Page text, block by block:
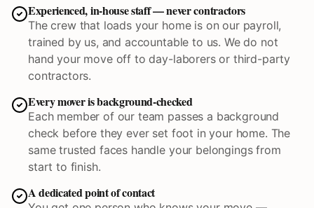
Experienced, in-house staff — never contractors
The crew that loads your home is on our payroll,
trained by us, and accountable to us. We do not
hand your move off to day-laborers or third-party
contractors.
Every mover is background-checked
Each member of our team passes a background
check before they ever set foot in your home. The
same trusted faces handle your belongings from
start to finish.
A dedicated point of contact